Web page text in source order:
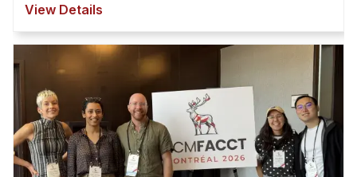
Adjunct Faculty
Affiliated Faculty
Postdocs
PhD Students
Technical Staff
Administrative Staff
View Details